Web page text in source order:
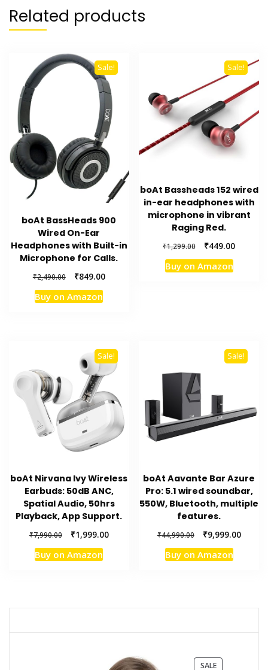
Related products
Sale!
boAt BassHeads 900
Wired On-Ear
Headphones with Built-in
Microphone for Calls.
₹2,490.00
Original
price
was:
₹849.00Current
Buy on Amazon
Sale!
boAt Bassheads 152 wired
in-ear headphones with
microphone in vibrant
Raging Red.
₹1,299.00
Original
price
was:
₹449.00Current
Buy on Amazon
Sale!
boAt Nirvana Ivy Wireless
Earbuds: 50dB ANC,
Spatial Audio, 50hrs
Playback, App Support.
₹7,990.00
Original
price
was:
₹1,999.00Current
Buy on Amazon
Sale!
boAt Aavante Bar Azure
Pro: 5.1 wired soundbar,
550W, Bluetooth, multiple
features.
₹44,990.00
Original
price
was:
₹9,999.00
Buy on Amazon
SALEPRODUCT